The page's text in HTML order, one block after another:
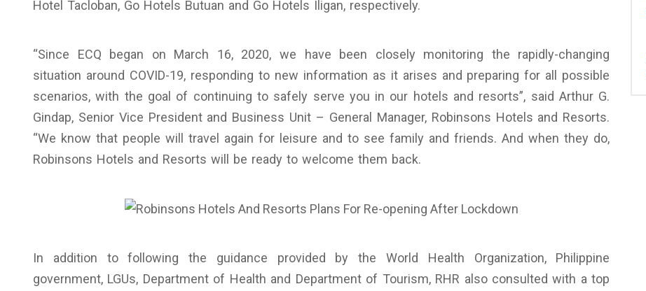
Hotel Tacloban, Go Hotels Butuan and Go Hotels Iligan, respectively.
“Since ECQ began on March 16, 2020, we have been closely monitoring the rapidly-changing
situation around COVID-19, responding to new information as it arises and preparing for all possible
scenarios, with the goal of continuing to safely serve you in our hotels and resorts”, said Arthur G.
Gindap, Senior Vice President and Business Unit – General Manager, Robinsons Hotels and Resorts.
“We know that people will travel again for leisure and to see family and friends. And when they do,
Robinsons Hotels and Resorts will be ready to welcome them back.
In addition to following the guidance provided by the World Health Organization, Philippine
government, LGUs, Department of Health and Department of Tourism, RHR also consulted with a top